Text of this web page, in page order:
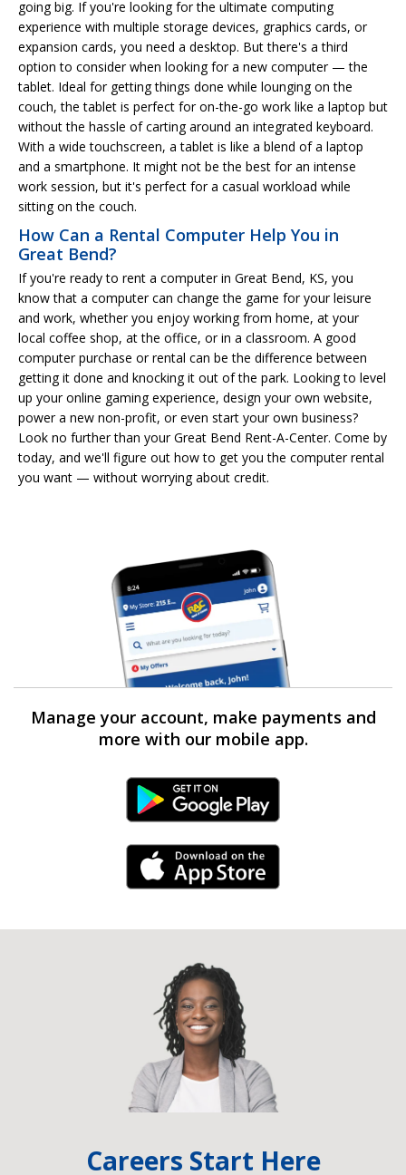
going big. If you're looking for the ultimate computing
experience with multiple storage devices, graphics cards, or
expansion cards, you need a desktop. But there's a third
option to consider when looking for a new computer — the
tablet. Ideal for getting things done while lounging on the
couch, the tablet is perfect for on-the-go work like a laptop but
without the hassle of carting around an integrated keyboard.
With a wide touchscreen, a tablet is like a blend of a laptop
and a smartphone. It might not be the best for an intense
work session, but it's perfect for a casual workload while
sitting on the couch.
How Can a Rental Computer Help You in
Great Bend?
If you're ready to rent a computer in Great Bend, KS, you
know that a computer can change the game for your leisure
and work, whether you enjoy working from home, at your
local coffee shop, at the office, or in a classroom. A good
computer purchase or rental can be the difference between
getting it done and knocking it out of the park. Looking to level
up your online gaming experience, design your own website,
power a new non-profit, or even start your own business?
Look no further than your Great Bend Rent-A-Center. Come by
today, and we'll figure out how to get you the computer rental
you want — without worrying about credit.
Manage your account, make payments and
more with our mobile app.
Android Link
iPhone Link
Careers Start Here